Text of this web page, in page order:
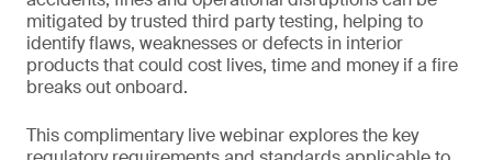
mitigated by trusted third party testing, helping to
identify flaws, weaknesses or defects in interior
products that could cost lives, time and money if a fire
breaks out onboard.
This complimentary live webinar explores the key